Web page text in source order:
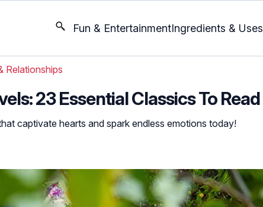
Fun & EntertainmentIngredients & Uses
Relationships
23 Essential Classics To Read
captivate hearts and spark endless emotions today!